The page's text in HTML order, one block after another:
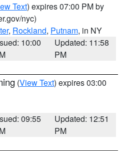
Text) expires 07:00 PM by
nyc)
, Rockland, Putnam, in NY
10:00
Updated: 11:58
PM
(View Text) expires 03:00
09:55
Updated: 12:51
PM